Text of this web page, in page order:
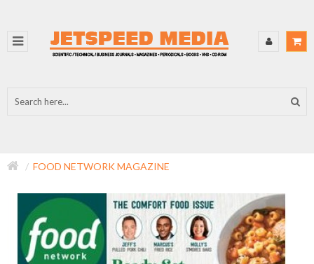
FOOD NETWORK MAGAZINE